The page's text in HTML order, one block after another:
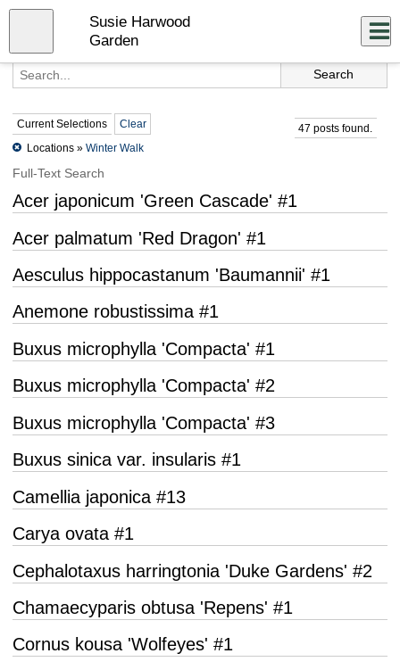
Skip
content
Susie Harwood
Garden
47 posts found.
Current Selections Clear
Locations »Winter Walk
Full-Text Search
Acer japonicum 'Green Cascade' #1
Acer palmatum 'Red Dragon' #1
Aesculus hippocastanum 'Baumannii' #1
Anemone robustissima #1
Buxus microphylla 'Compacta' #1
Buxus microphylla 'Compacta' #2
Buxus microphylla 'Compacta' #3
Buxus sinica var. insularis #1
Camellia japonica #13
Carya ovata #1
Cephalotaxus harringtonia 'Duke Gardens' #2
Chamaecyparis obtusa 'Repens' #1
Cornus kousa 'Wolfeyes' #1
Close
menu
Log In